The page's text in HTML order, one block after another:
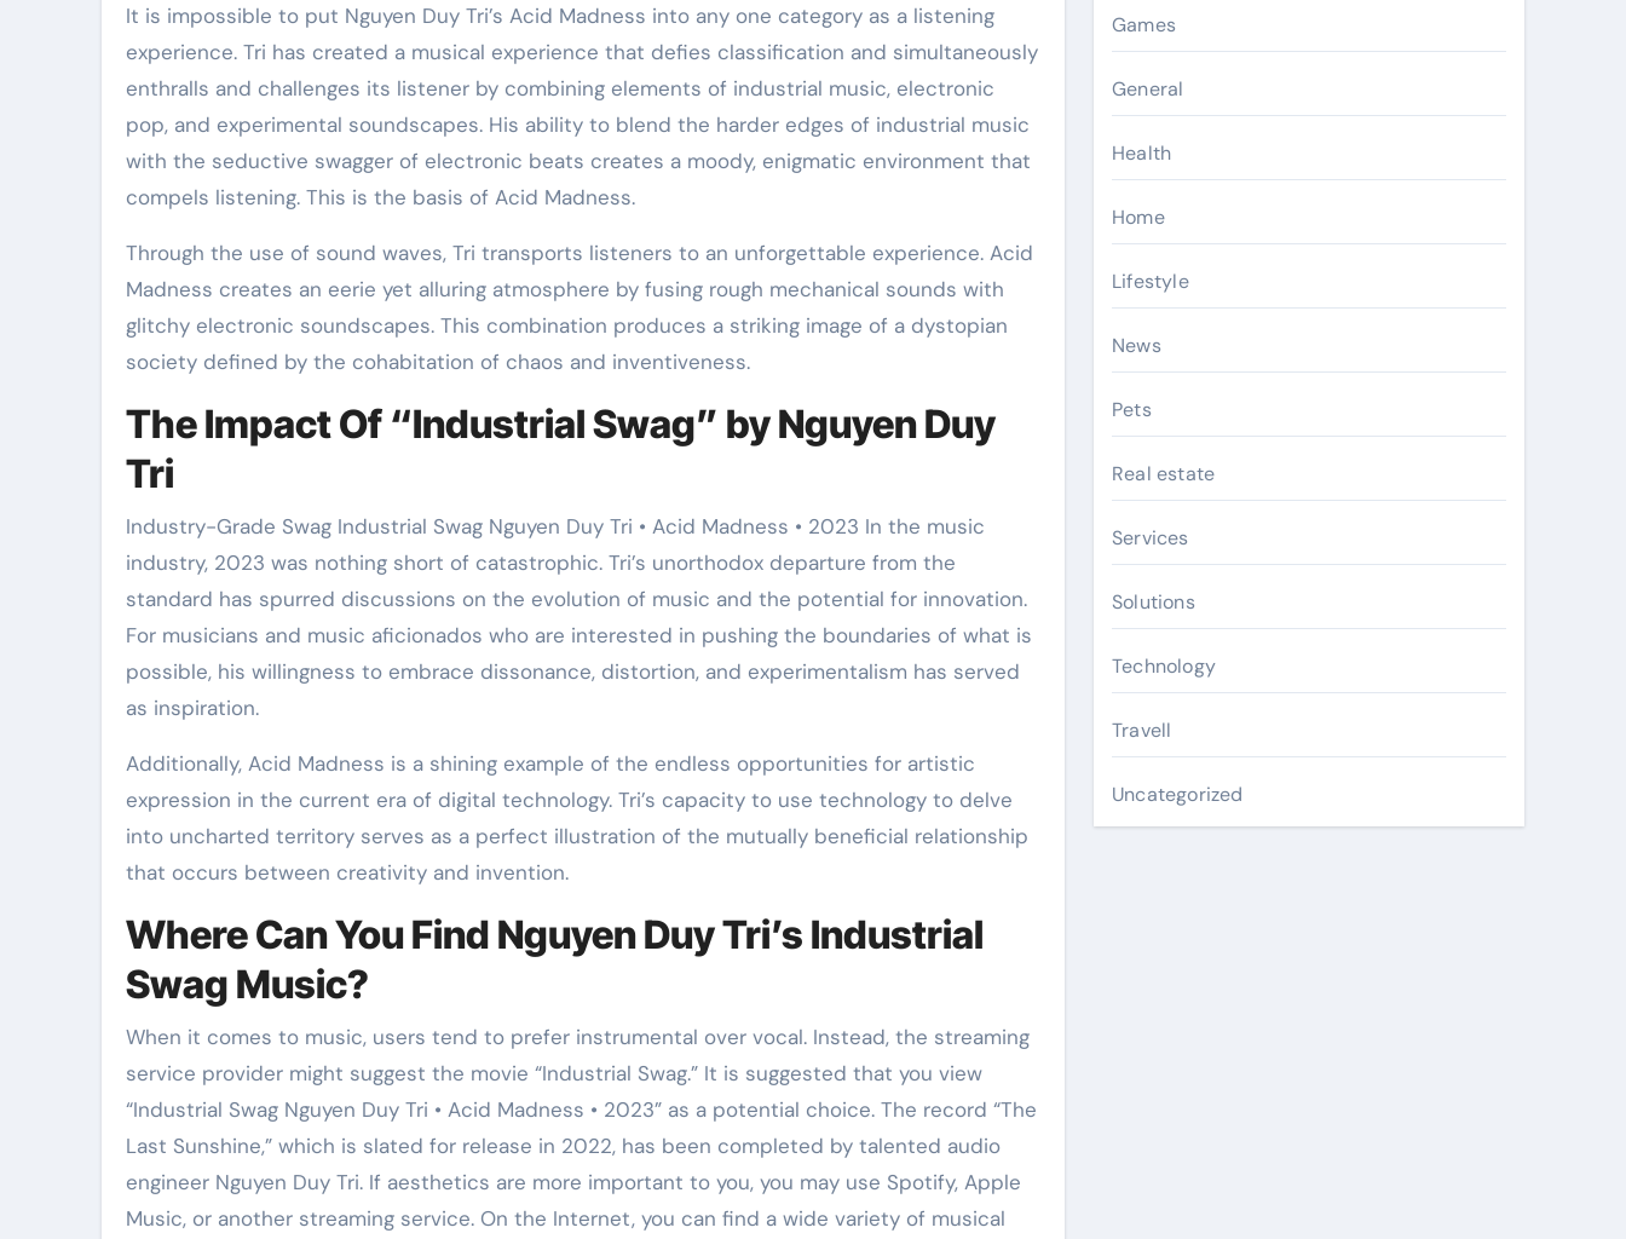
It is impossible to put Nguyen Duy Tri’s Acid Madness into any one category as a listening
experience. Tri has created a musical experience that defies classification and simultaneously
enthralls and challenges its listener by combining elements of industrial music, electronic
pop, and experimental soundscapes. His ability to blend the harder edges of industrial music
with the seductive swagger of electronic beats creates a moody, enigmatic environment that
compels listening. This is the basis of Acid Madness.
Through the use of sound waves, Tri transports listeners to an unforgettable experience. Acid
Madness creates an eerie yet alluring atmosphere by fusing rough mechanical sounds with
glitchy electronic soundscapes. This combination produces a striking image of a dystopian
society defined by the cohabitation of chaos and inventiveness.
The Impact Of “Industrial Swag” by Nguyen Duy
Tri
Industry-Grade Swag Industrial Swag Nguyen Duy Tri • Acid Madness • 2023 In the music
industry, 2023 was nothing short of catastrophic. Tri’s unorthodox departure from the
standard has spurred discussions on the evolution of music and the potential for innovation.
For musicians and music aficionados who are interested in pushing the boundaries of what is
possible, his willingness to embrace dissonance, distortion, and experimentalism has served
as inspiration.
Additionally, Acid Madness is a shining example of the endless opportunities for artistic
expression in the current era of digital technology. Tri’s capacity to use technology to delve
into uncharted territory serves as a perfect illustration of the mutually beneficial relationship
that occurs between creativity and invention.
Where Can You Find Nguyen Duy Tri’s Industrial
Swag Music?
When it comes to music, users tend to prefer instrumental over vocal. Instead, the streaming
service provider might suggest the movie “Industrial Swag.” It is suggested that you view
“Industrial Swag Nguyen Duy Tri • Acid Madness • 2023” as a potential choice. The record “The
Last Sunshine,” which is slated for release in 2022, has been completed by talented audio
engineer Nguyen Duy Tri. If aesthetics are more important to you, you may use Spotify, Apple
Music, or another streaming service. On the Internet, you can find a wide variety of musical
Games
General
Health
Home
Lifestyle
News
Pets
Real estate
Services
Solutions
Technology
Travell
Uncategorized